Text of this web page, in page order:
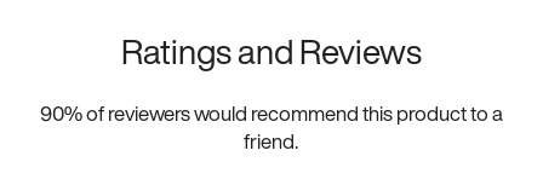
Ratings and Reviews
90% of reviewers would recommend this product to a
friend.